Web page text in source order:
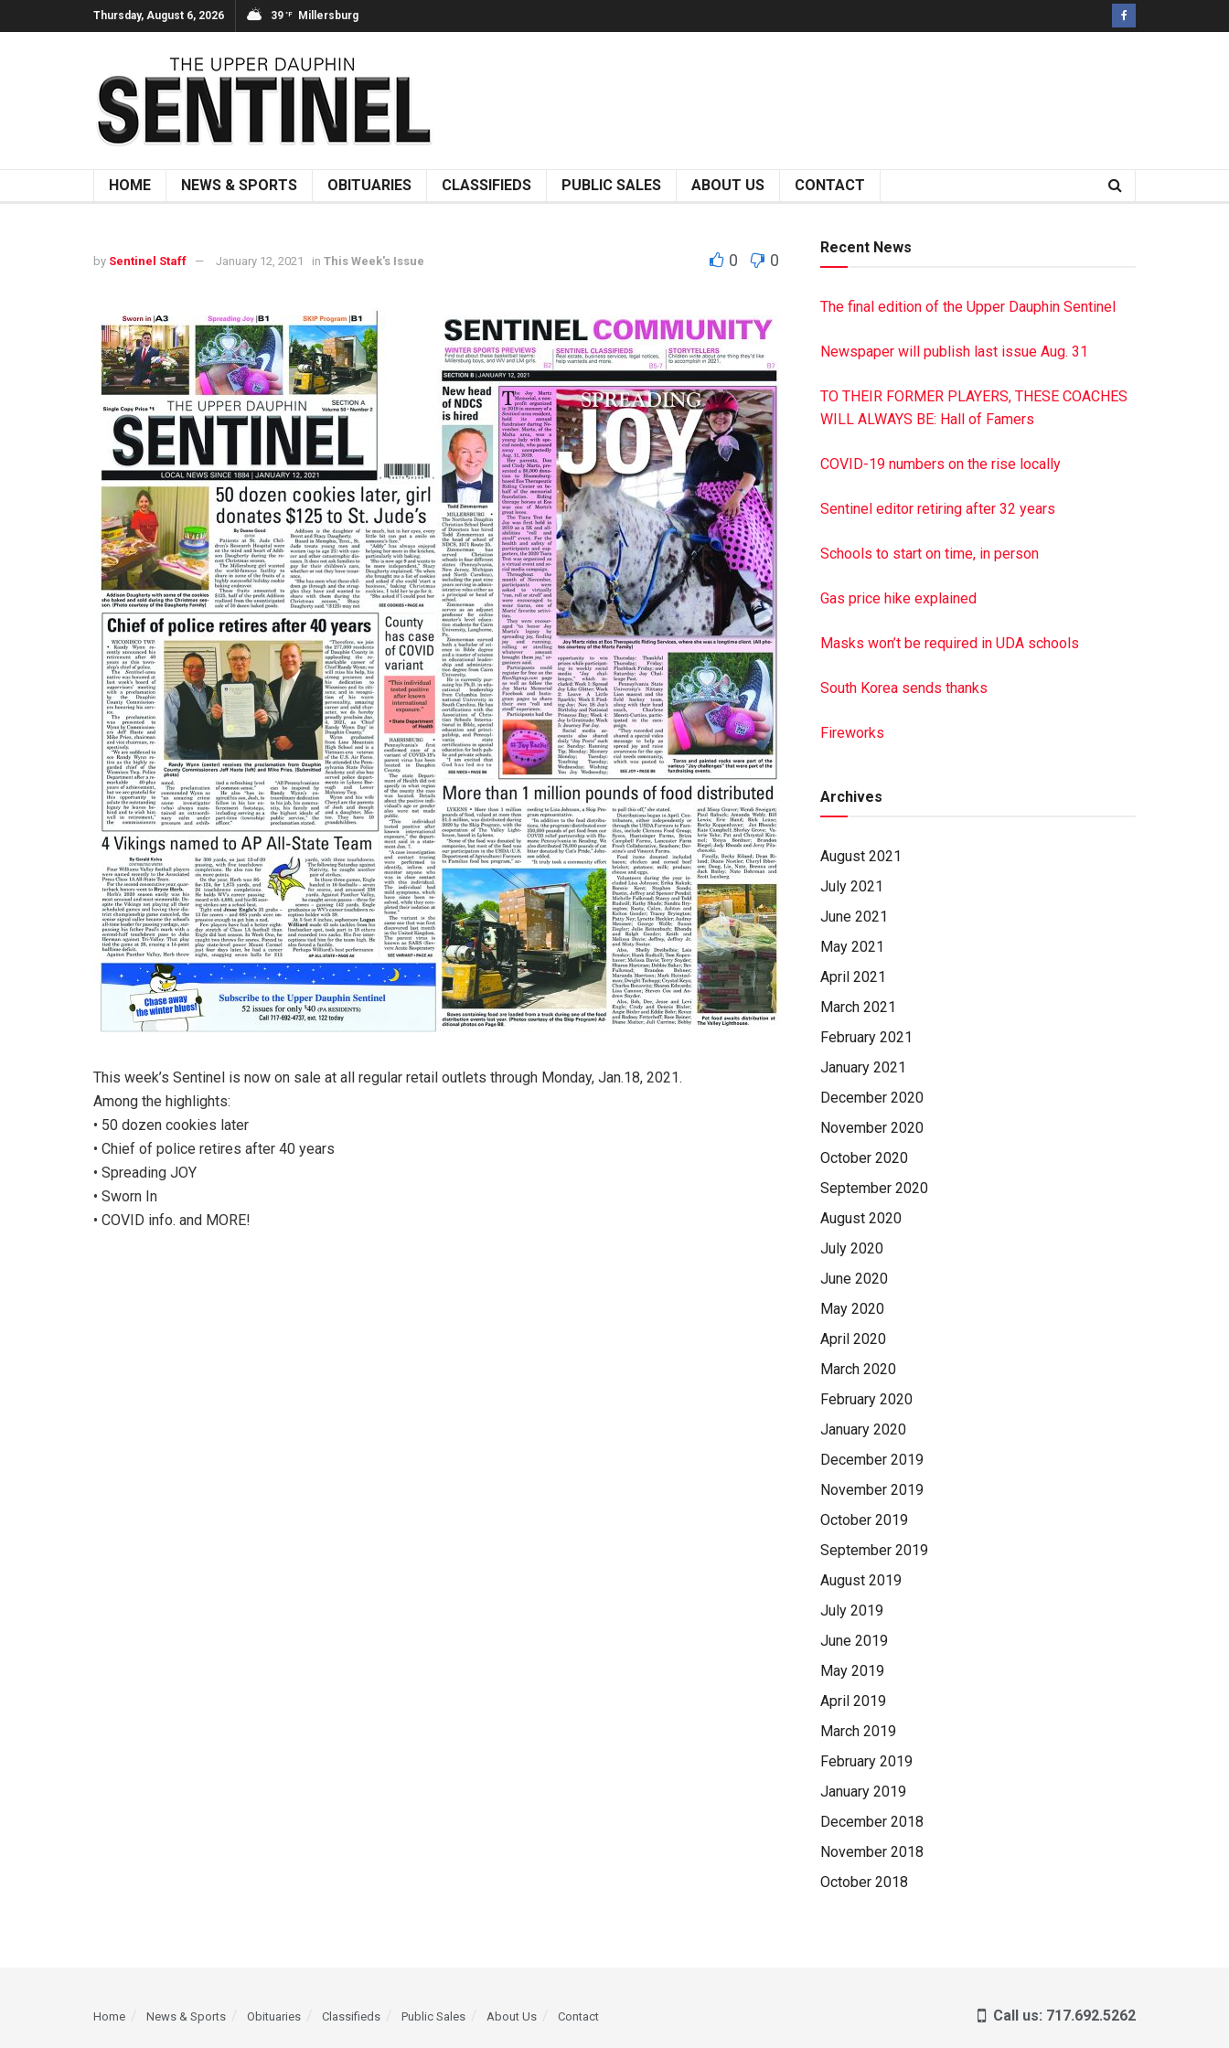
Thursday, August 6, 2026 39 °F Millersburg
HOME NEWS & SPORTS OBITUARIES CLASSIFIEDS PUBLIC SALES ABOUT US CONTACT
by Sentinel Staff January 12, 2021 in This Week's Issue 0 0
This week’s Sentinel is now on sale at all regular retail outlets through Monday, Jan.18, 2021.
Among the highlights:
• 50 dozen cookies later
• Chief of police retires after 40 years
• Spreading JOY
• Sworn In
• COVID info. and MORE!
Recent News
The final edition of the Upper Dauphin Sentinel
Newspaper will publish last issue Aug. 31
TO THEIR FORMER PLAYERS, THESE COACHES
WILL ALWAYS BE: Hall of Famers
COVID-19 numbers on the rise locally
Sentinel editor retiring after 32 years
Schools to start on time, in person
Gas price hike explained
Masks won’t be required in UDA schools
South Korea sends thanks
Fireworks
Archives
August 2021
July 2021
June 2021
May 2021
April 2021
March 2021
February 2021
January 2021
December 2020
November 2020
October 2020
September 2020
August 2020
July 2020
June 2020
May 2020
April 2020
March 2020
February 2020
January 2020
December 2019
November 2019
October 2019
September 2019
August 2019
July 2019
June 2019
May 2019
April 2019
March 2019
February 2019
January 2019
December 2018
November 2018
October 2018
Home News & Sports Obituaries Classifieds Public Sales About Us Contact Call us: 717.692.5262